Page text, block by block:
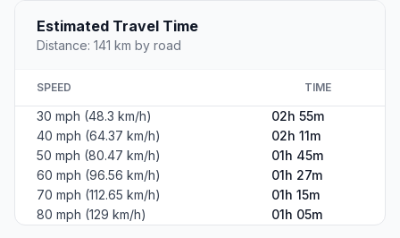
Estimated Travel Time
Distance: 141 km by road
SPEED TIME
30 mph (48.3 km/h)
02h 55m
40 mph (64.37 km/h)
02h 11m
50 mph (80.47 km/h)
01h 45m
60 mph (96.56 km/h)
01h 27m
70 mph (112.65 km/h)
01h 15m
80 mph (129 km/h)
01h 05m